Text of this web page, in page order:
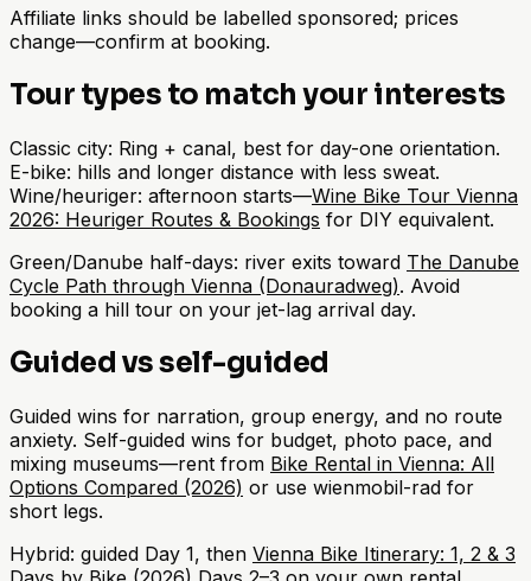
Affiliate links should be labelled sponsored; prices
change—confirm at booking.
Tour types to match your interests
Classic city: Ring + canal, best for day-one orientation.
E-bike: hills and longer distance with less sweat.
Wine/heuriger: afternoon starts—Wine Bike Tour Vienna
2026: Heuriger Routes & Bookings for DIY equivalent.
Green/Danube half-days: river exits toward The Danube
Cycle Path through Vienna (Donauradweg). Avoid
booking a hill tour on your jet-lag arrival day.
Guided vs self-guided
Guided wins for narration, group energy, and no route
anxiety. Self-guided wins for budget, photo pace, and
mixing museums—rent from Bike Rental in Vienna: All
Options Compared (2026) or use wienmobil-rad for
short legs.
Hybrid: guided Day 1, then Vienna Bike Itinerary: 1, 2 & 3